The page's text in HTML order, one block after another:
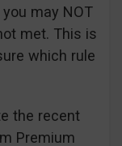
may NOT
met. This is
which rule
the recent
Premium